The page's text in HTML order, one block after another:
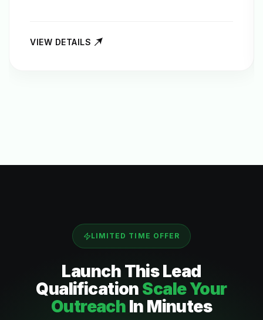
VIEW DETAILS
LIMITED TIME OFFER
Launch ThisLead
Qualification Scale Your
Outreach In Minutes